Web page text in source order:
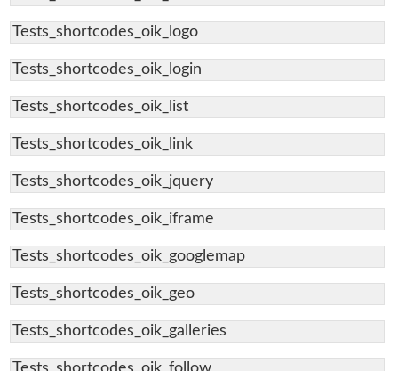
Tests_shortcodes_oik_logo
Tests_shortcodes_oik_login
Tests_shortcodes_oik_list
Tests_shortcodes_oik_link
Tests_shortcodes_oik_jquery
Tests_shortcodes_oik_iframe
Tests_shortcodes_oik_googlemap
Tests_shortcodes_oik_geo
Tests_shortcodes_oik_galleries